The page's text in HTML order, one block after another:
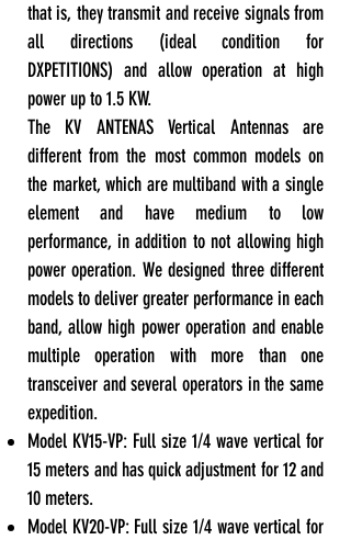
that is, they transmit and receive signals from
all directions (ideal condition for
DXPETITIONS) and allow operation at high
power up to 1.5 KW.
The KV ANTENAS Vertical Antennas are
different from the most common models on
the market, which are multiband with a single
element and have medium to low
performance, in addition to not allowing high
power operation. We designed three different
models to deliver greater performance in each
band, allow high power operation and enable
multiple operation with more than one
transceiver and several operators in the same
expedition.
Model KV15-VP: Full size 1/4 wave vertical for
15 meters and has quick adjustment for 12 and
10 meters.
Model KV20-VP: Full size 1/4 wave vertical for